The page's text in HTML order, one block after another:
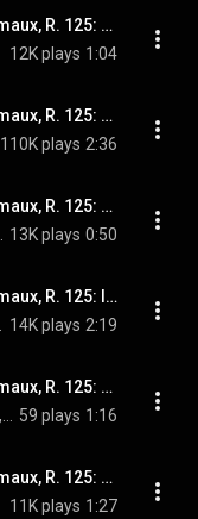
Saint-Saëns: Le carnaval des animaux, R. 125: VI. Kangourous
12K plays 1:04
Saint-Saëns: Le carnaval des animaux, R. 125: VII. Aquarium
110K plays 2:36
Saint-Saëns: Le carnaval des animaux, R. 125: VIII. Personnages à longues oreilles
13K plays 0:50
Saint-Saëns: Le carnaval des animaux, R. 125: IX. Le coucou au fond des bois
14K plays 2:19
Saint-Saëns: Le carnaval des animaux, R. 125: X. Volière
59 plays 1:16
Saint-Saëns: Le carnaval des animaux, R. 125: XI. Pianistes
11K plays 1:27